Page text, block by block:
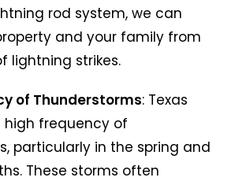
rod system, we can
and your family from
lightning strikes.
of Thunderstorms: Texas
high frequency of
particularly in the spring and
These storms often